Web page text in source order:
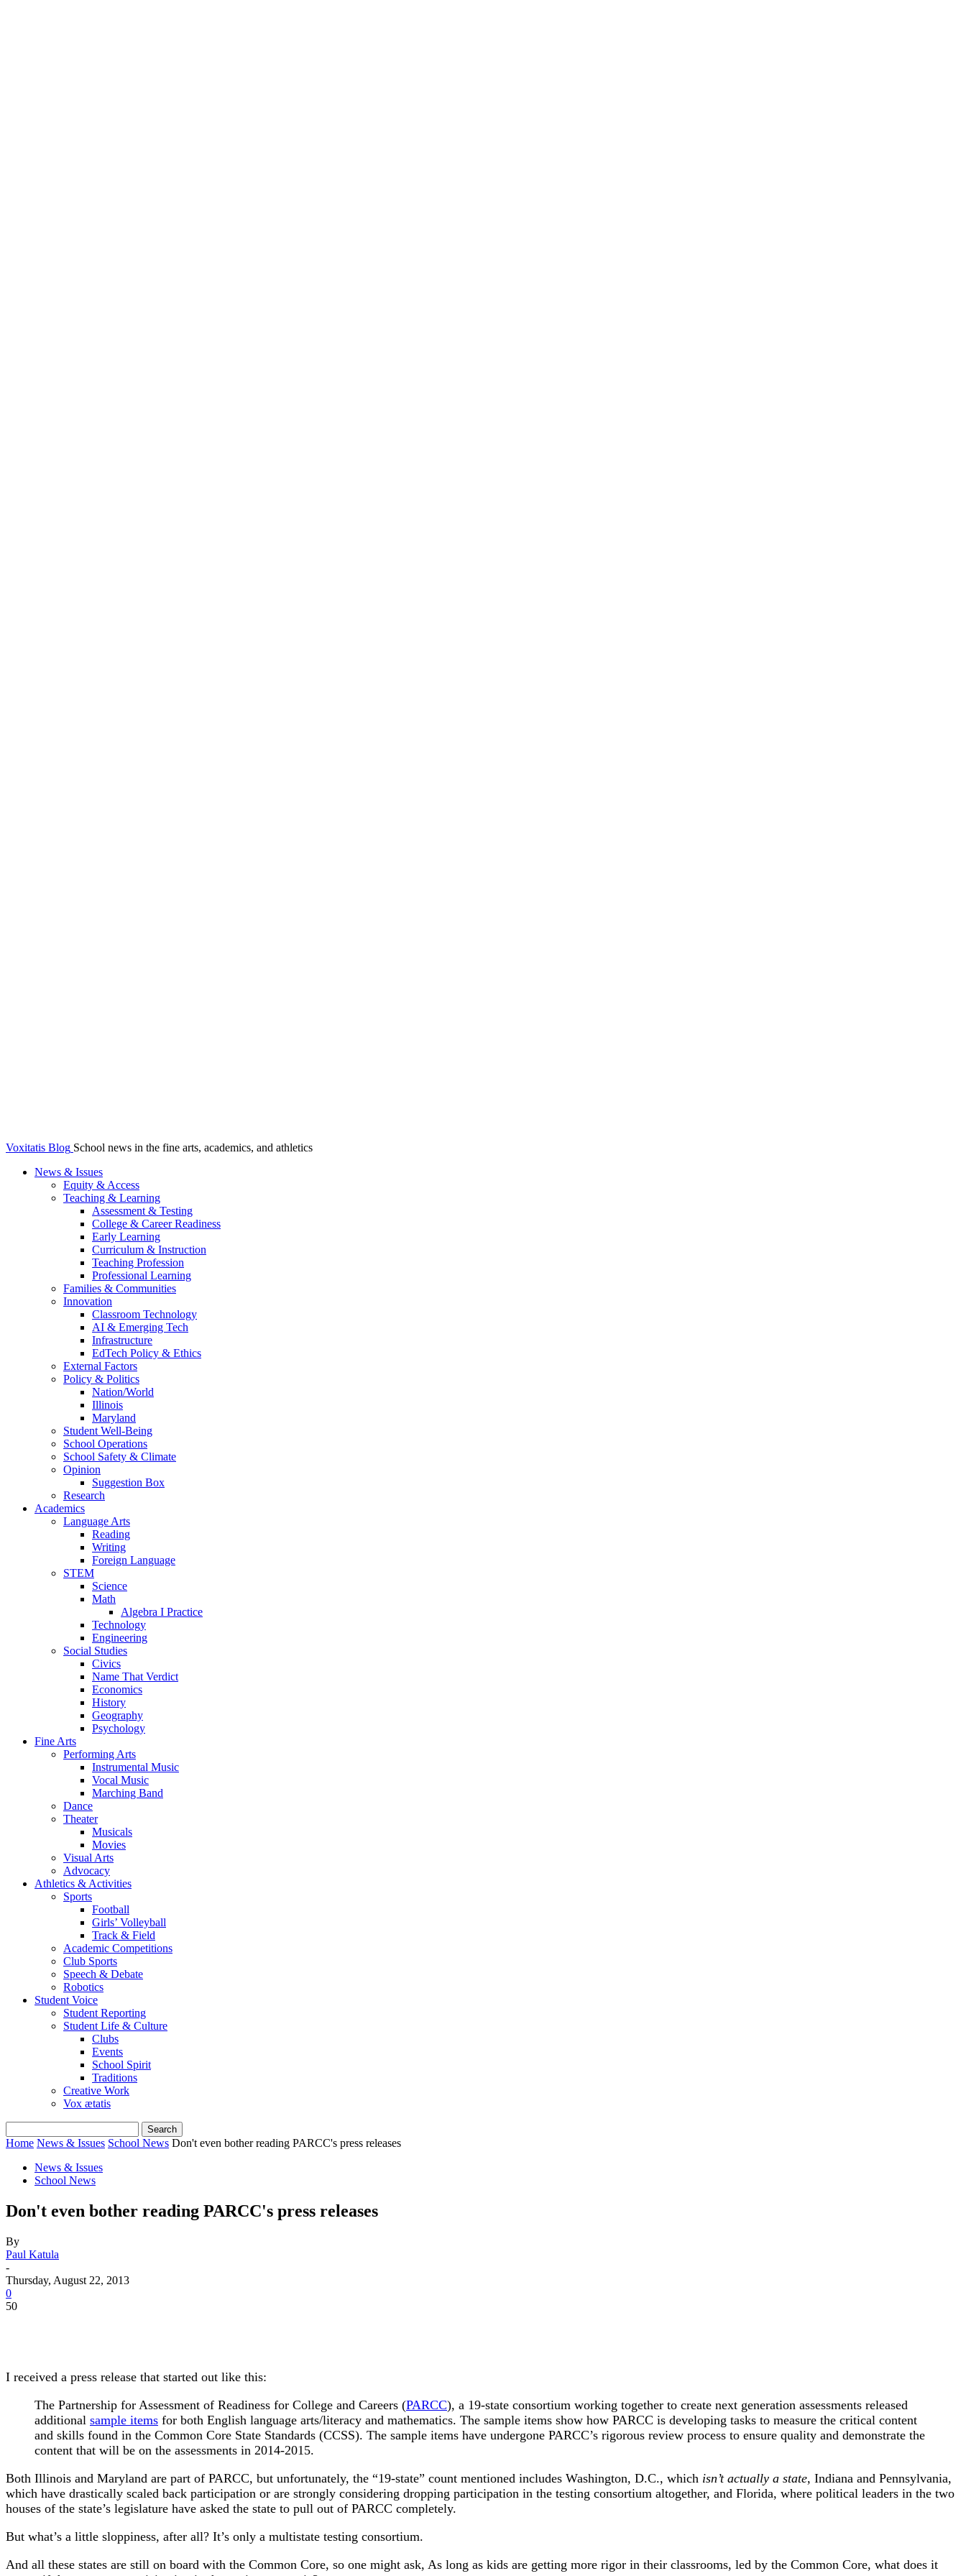
Voxitatis Blog School news in the fine arts, academics, and athletics
News & Issues
Equity & Access
Teaching & Learning
Assessment & Testing
College & Career Readiness
Early Learning
Curriculum & Instruction
Teaching Profession
Professional Learning
Families & Communities
Innovation
Classroom Technology
AI & Emerging Tech
Infrastructure
EdTech Policy & Ethics
External Factors
Policy & Politics
Nation/World
Illinois
Maryland
Student Well-Being
School Operations
School Safety & Climate
Opinion
Suggestion Box
Research
Academics
Language Arts
Reading
Writing
Foreign Language
STEM
Science
Math
Algebra I Practice
Technology
Engineering
Social Studies
Civics
Name That Verdict
Economics
History
Geography
Psychology
Fine Arts
Performing Arts
Instrumental Music
Vocal Music
Marching Band
Dance
Theater
Musicals
Movies
Visual Arts
Advocacy
Athletics & Activities
Sports
Football
Girls’ Volleyball
Track & Field
Academic Competitions
Club Sports
Speech & Debate
Robotics
Student Voice
Student Reporting
Student Life & Culture
Clubs
Events
School Spirit
Traditions
Creative Work
Vox ætatis
Home News & Issues School News Don't even bother reading PARCC's press releases
News & Issues
School News
Don't even bother reading PARCC's press releases
By
Paul Katula
-
Thursday, August 22, 2013
0
50
I received a press release that started out like this:
The Partnership for Assessment of Readiness for College and Careers (PARCC), a 19-state consortium working together to create next generation assessments released
additional sample items for both English language arts/literacy and mathematics. The sample items show how PARCC is developing tasks to measure the critical content
and skills found in the Common Core State Standards (CCSS). The sample items have undergone PARCC’s rigorous review process to ensure quality and demonstrate the
content that will be on the assessments in 2014-2015.
Both Illinois and Maryland are part of PARCC, but unfortunately, the “19-state” count mentioned includes Washington, D.C., which isn’t actually a state, Indiana and Pennsylvania,
which have drastically scaled back participation or are strongly considering dropping participation in the testing consortium altogether, and Florida, where political leaders in the two
houses of the state’s legislature have asked the state to pull out of PARCC completely.
But what’s a little sloppiness, after all? It’s only a multistate testing consortium.
And all these states are still on board with the Common Core, so one might ask, As long as kids are getting more rigor in their classrooms, led by the Common Core, what does it